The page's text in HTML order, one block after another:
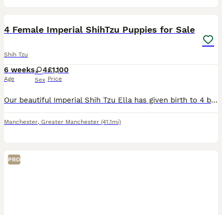
4 Female Imperial ShihTzu Puppies for Sale
Shih Tzu
6 weeks
Age
4
Sex
£1,100
Price
Our beautiful Imperial Shih Tzu Ella has given birth to 4 beautiful puppies. The Mother Ella has a pedigree registration. We are expert breeders and we will ensure you make the best of your experience
Manchester, Greater Manchester (41.1mi)
PRO